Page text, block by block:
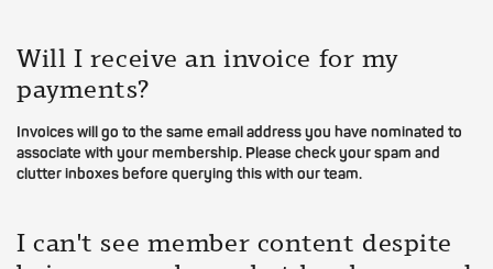
Will I receive an invoice for my
payments?
Invoices will go to the same email address you have nominated to
associate with your membership. Please check your spam and
clutter inboxes before querying this with our team.
I can't see member content despite